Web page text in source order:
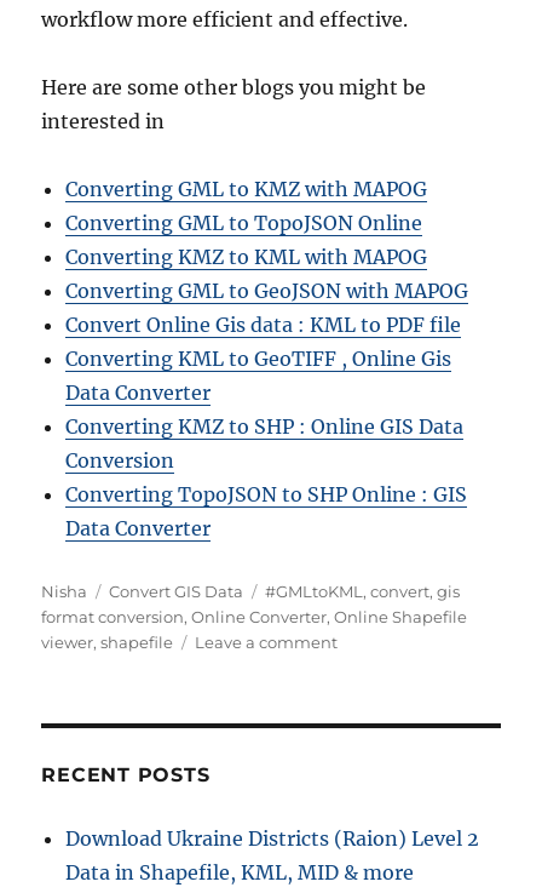
workflow more efficient and effective.
Here are some other blogs you might be
interested in
Converting GML to KMZ with MAPOG
Converting GML to TopoJSON Online
Converting KMZ to KML with MAPOG
Converting GML to GeoJSON with MAPOG
Convert Online Gis data : KML to PDF file
Converting KML to GeoTIFF , Online Gis
Data Converter
Converting KMZ to SHP : Online GIS Data
Conversion
Converting TopoJSON to SHP Online : GIS
Data Converter
Author
Nisha Categories
Convert GIS Data Tags
#GMLtoKML,convert,gis
format conversion,Online Converter,Online Shapefile
viewer,shapefile Leave a commenton
Data
Converter
RECENT POSTS
Download Ukraine Districts (Raion) Level 2
Data in Shapefile, KML, MID & more